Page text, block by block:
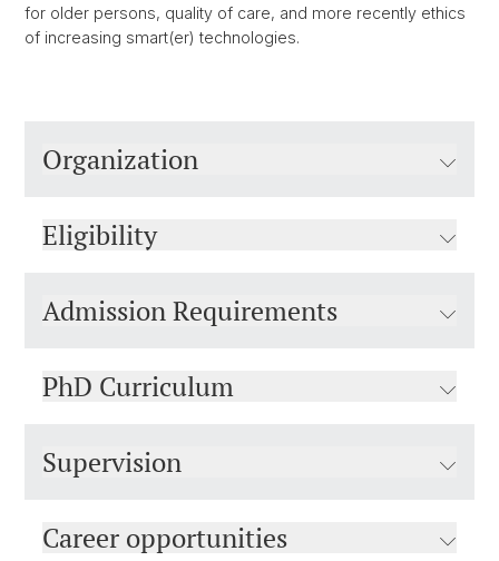
for older persons, quality of care, and more recently ethics
of increasing smart(er) technologies.
Organization
Eligibility
Admission Requirements
PhD Curriculum
Supervision
Career opportunities